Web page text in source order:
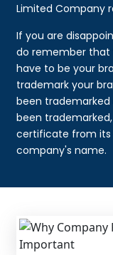
Limited Company
If you are
do remember
have to be your
trademark your
been
been
certificate from its
company's name.